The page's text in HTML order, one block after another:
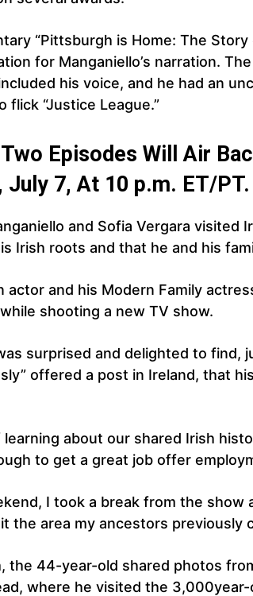
“Pittsburgh is Home: The
for Manganiello’s narration.
his voice, and he had an
flick “Justice League.”
Episodes Will Air
July 7, At 10 p.m. ET/PT.
and Sofia Vergara visited
Irish roots and that he and his
actor and his Modern Family
shooting a new TV show.
surprised and delighted to find,
offered a post in Ireland, that
about our shared Irish
to get a great job offer
I took a break from the show
the area my ancestors previously
the 44-year-old shared photos
where he visited the